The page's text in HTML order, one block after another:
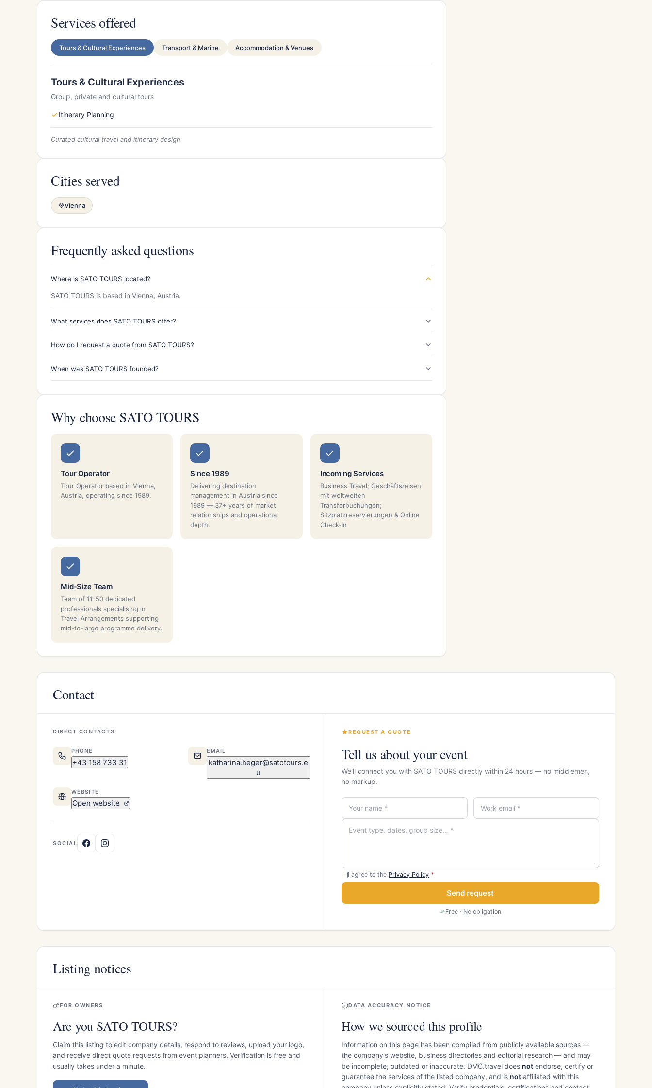
Services offered
Tours & Cultural Experiences Transport & Marine Accommodation & Venues
Tours & Cultural Experiences
Group, private and cultural tours
Itinerary Planning
Curated cultural travel and itinerary design
Cities served
Vienna
Frequently asked questions
Where is SATO TOURS located?
SATO TOURS is based in Vienna, Austria.
What services does SATO TOURS offer?
How do I request a quote from SATO TOURS?
When was SATO TOURS founded?
Why choose SATO TOURS
Tour Operator
Tour Operator based in Vienna,
Austria, operating since 1989.
Since 1989
Delivering destination
management in Austria since
1989 — 37+ years of market
relationships and operational
depth.
Incoming Services
Business Travel; Geschäftsreisen
mit weltweiten
Transferbuchungen;
Sitzplatzreservierungen & Online
Check-In
Mid-Size Team
Team of 11-50 dedicated
professionals specialising in
Travel Arrangements supporting
mid-to-large programme delivery.
Contact
DIRECT CONTACTS
PHONE
+43 158 733 31
EMAIL
katharina.heger@satotours.e
u
WEBSITE
Open website
SOCIAL
REQUEST A QUOTE
Tell us about your event
We'll connect you with SATO TOURS directly within 24 hours — no middlemen,
no markup.
I agree to the Privacy Policy *
Send request
Free · No obligation
Listing notices
FOR OWNERS
Are you SATO TOURS?
Claim this listing to edit company details, respond to reviews, upload your logo,
and receive direct quote requests from event planners. Verification is free and
usually takes under a minute.
DATA ACCURACY NOTICE
How we sourced this profile
Information on this page has been compiled from publicly available sources —
the company's website, business directories and editorial research — and may
be incomplete, outdated or inaccurate. DMC.travel does not endorse, certify or
guarantee the services of the listed company, and is not affiliated with this